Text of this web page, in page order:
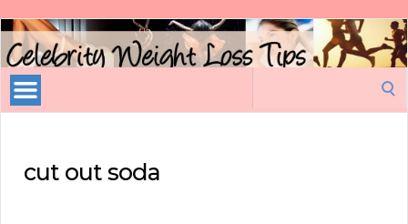
Celebrity
Weight
Loss
Tips
cut out soda